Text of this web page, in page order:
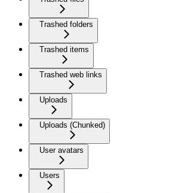
Trashed folders
Trashed items
Trashed web links
Uploads
Uploads (Chunked)
User avatars
Users